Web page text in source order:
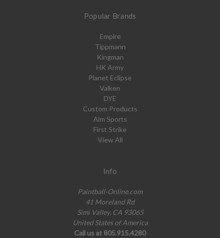
Popular Brands
Empire
Tippmann
Kingman
HK Army
Planet Eclipse
Valken
DYE
Custom Products
Aim Sports
First Strike
View All
Info
Paintball-Online.com
41 Moreland Rd
Simi Valley, CA 93065
United States of America
Call us at 805.915.4280